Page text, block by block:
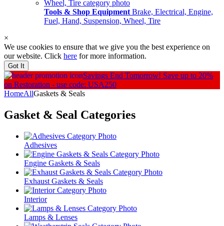
Tools & Shop Equipment Brake, Electrical, Engine,
Fuel, Hand, Suspension, Wheel, Tire
×
We use cookies to ensure that we give you the best experience on
our website. Click here for more information.
Got It
Savings End Tomorrow! Save up to 20%
on Restoration - use code: USA250
HomeAllGaskets & Seals
Gasket & Seal Categories
Adhesives
Engine Gaskets & Seals
Exhaust Gaskets & Seals
Interior
Lamps & Lenses